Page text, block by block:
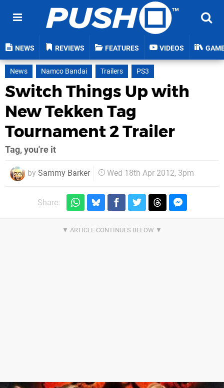
NEWS REVIEWS FEATURES VIDEOS
News Namco Bandai Trailers PS3
Switch Things Up with
New Tekken Tag
Tournament 2 Trailer
Tag, you're it
by Sammy Barker Wed 18th Apr 2012, 3pm
Share: